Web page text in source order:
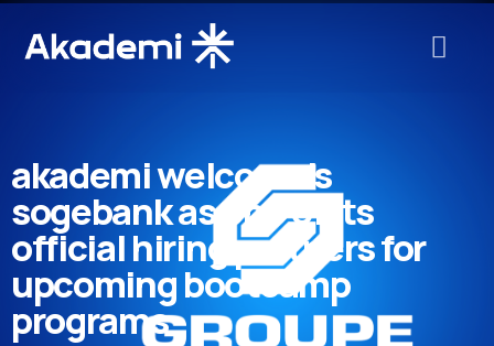
akademi welcome’s
sogebank as one of its
official hiring partners for
upcoming bootcamp
programs